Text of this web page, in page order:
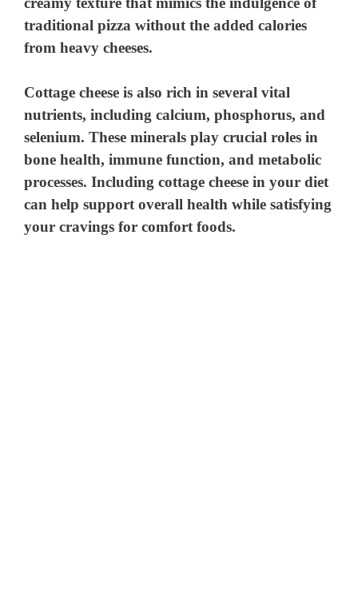
traditional pizza without the added calories
from heavy cheeses.
Cottage cheese is also rich in several vital
nutrients, including calcium, phosphorus, and
selenium. These minerals play crucial roles in
bone health, immune function, and metabolic
processes. Including cottage cheese in your diet
can help support overall health while satisfying
your cravings for comfort foods.